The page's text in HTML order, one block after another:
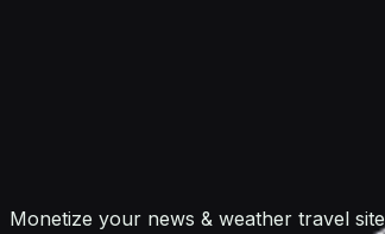
Monetize your news & weather travel site